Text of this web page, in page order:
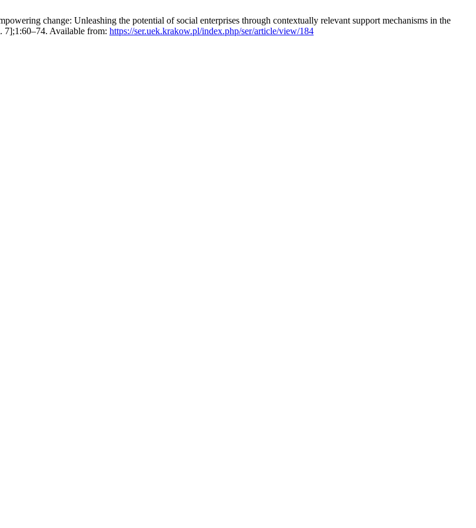
change: Unleashing the potential of social enterprises through contextually relevant support mechanisms in the
7];1:60–74. Available from: https://ser.uek.krakow.pl/index.php/ser/article/view/184